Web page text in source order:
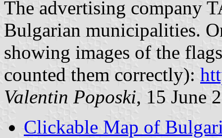
The advertising company
Bulgarian municipalities.
showing images of the
counted them correctly):
Valentin Poposki, 15 June
Clickable Map of